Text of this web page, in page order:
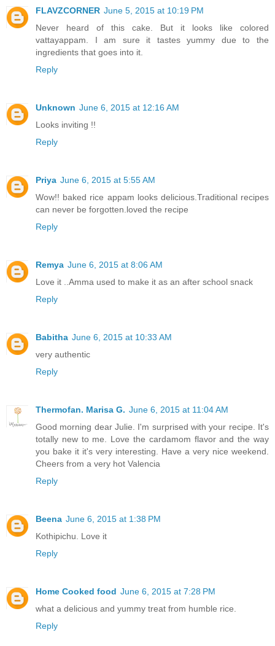
FLAVZCORNER June 5, 2015 at 10:19 PM
Never heard of this cake. But it looks like colored
vattayappam. I am sure it tastes yummy due to the
ingredients that goes into it.
Reply
Unknown June 6, 2015 at 12:16 AM
Looks inviting !!
Reply
Priya June 6, 2015 at 5:55 AM
Wow!! baked rice appam looks delicious.Traditional recipes
can never be forgotten.loved the recipe
Reply
Remya June 6, 2015 at 8:06 AM
Love it ..Amma used to make it as an after school snack
Reply
Babitha June 6, 2015 at 10:33 AM
very authentic
Reply
Thermofan. Marisa G. June 6, 2015 at 11:04 AM
Good morning dear Julie. I'm surprised with your recipe. It's
totally new to me. Love the cardamom flavor and the way
you bake it it's very interesting. Have a very nice weekend.
Cheers from a very hot Valencia
Reply
Beena June 6, 2015 at 1:38 PM
Kothipichu. Love it
Reply
Home Cooked food June 6, 2015 at 7:28 PM
what a delicious and yummy treat from humble rice.
Reply